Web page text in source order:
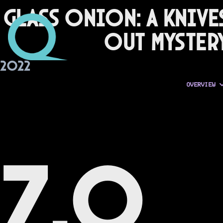
Glass Onion: A
Out
2022
OVERVIEW